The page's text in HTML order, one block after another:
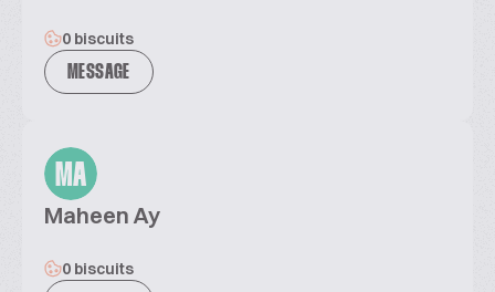
0 biscuits
MESSAGE
MA
Maheen Ay
0 biscuits